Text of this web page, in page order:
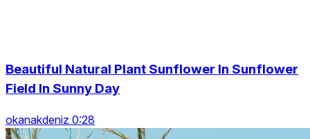
Beautiful Natural Plant Sunflower In Sunflower
Field In Sunny Day
okanakdeniz 0:28